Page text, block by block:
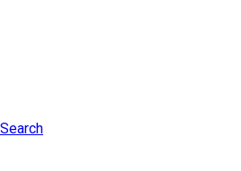
Search